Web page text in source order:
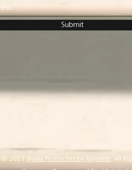
Submit
© 2021 Ayala Properties by Rayvenn. All